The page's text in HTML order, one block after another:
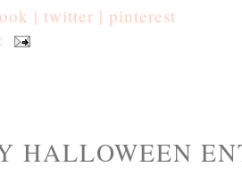
| twitter | pinterest
HALLOWEEN